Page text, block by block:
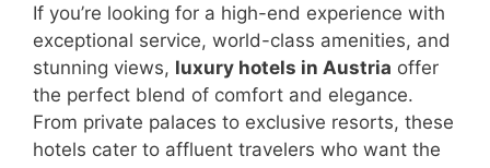
If you’re looking for a high-end experience with
exceptional service, world-class amenities, and
stunning views, luxury hotels in Austria offer
the perfect blend of comfort and elegance.
From private palaces to exclusive resorts, these
hotels cater to affluent travelers who want the